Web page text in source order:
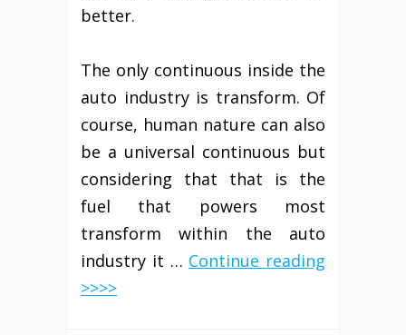
better.
The only continuous inside the
auto industry is transform. Of
course, human nature can also
be a universal continuous but
considering that that is the
fuel that powers most
transform within the auto
industry it … Continue reading
>>>>